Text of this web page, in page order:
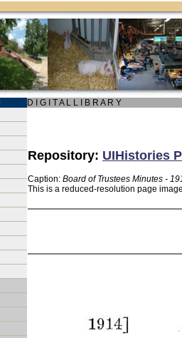
D I G I T A L L I B R A R Y
Repository: UIHistories
Caption: Board of Trustees Minutes -
This is a reduced-resolution page